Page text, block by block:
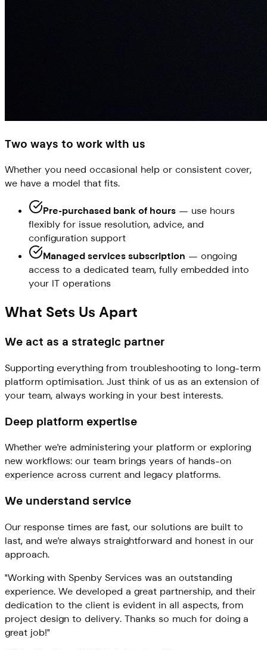
Two ways to work with us
Whether you need occasional help or consistent cover,
we have a model that fits.
Pre-purchased bank of hours — use hours
flexibly for issue resolution, advice, and
configuration support
Managed services subscription — ongoing
access to a dedicated team, fully embedded into
your IT operations
What Sets Us Apart
We act as a strategic partner
Supporting everything from troubleshooting to long-term
platform optimisation. Just think of us as an extension of
your team, always working in your best interests.
Deep platform expertise
Whether we're administering your platform or exploring
new workflows: our team brings years of hands-on
experience across current and legacy platforms.
We understand service
Our response times are fast, our solutions are built to
last, and we're always straightforward and honest in our
approach.
"Working with Spenby Services was an outstanding
experience. We developed a great partnership, and their
dedication to the client is evident in all aspects, from
project design to delivery. Thanks so much for doing a
great job!"